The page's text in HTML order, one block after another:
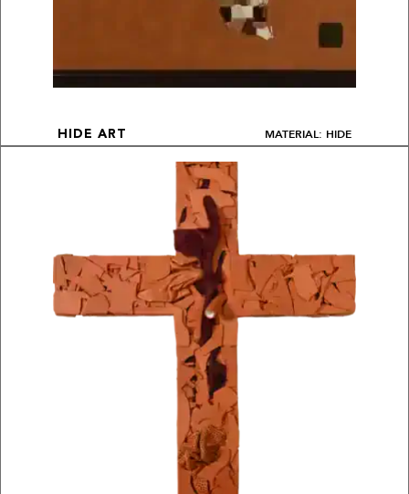
HIDE ART MATERIAL: HIDE